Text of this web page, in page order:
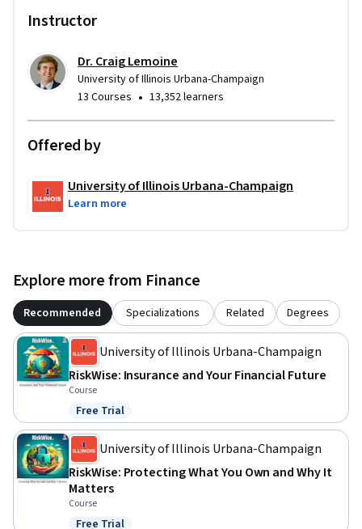
Instructor
Dr. Craig Lemoine
University of Illinois Urbana-Champaign
13 Courses • 13,352 learners
Offered by
University of Illinois Urbana-Champaign
Learn more
Explore more from Finance
Recommended Specializations Related Degrees
University of Illinois Urbana-Champaign
RiskWise: Insurance and Your Financial Future
Course
Status: Free Trial
Free Trial
University of Illinois Urbana-Champaign
RiskWise: Protecting What You Own and Why It
Matters
Course
Free Trial